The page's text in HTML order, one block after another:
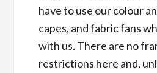
have to use our colour
capes, and fabric fans
with us. There are no
restrictions here and,